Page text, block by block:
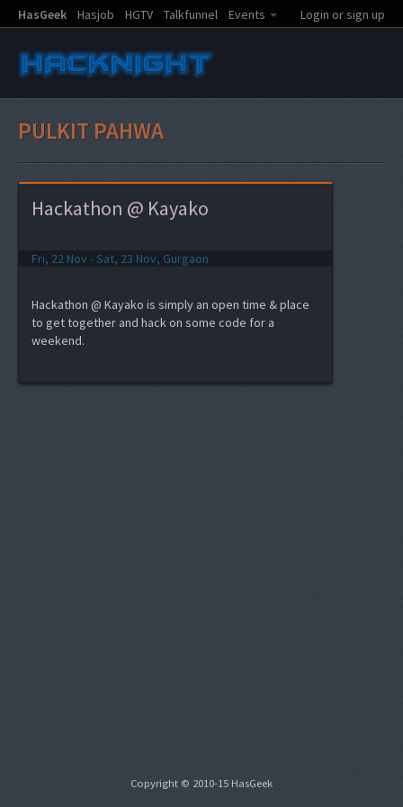
HasGeek Hasjob HGTV Talkfunnel Events Login or sign up
PULKIT PAHWA
Hackathon @ Kayako
Fri, 22 Nov - Sat, 23 Nov, Gurgaon
Hackathon @ Kayako is simply an open time & place
to get together and hack on some code for a
weekend.
Copyright © 2010-15 HasGeek